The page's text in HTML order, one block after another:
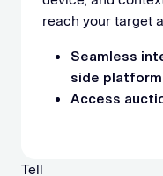
reach your target
Seamless
side
Access
Tell